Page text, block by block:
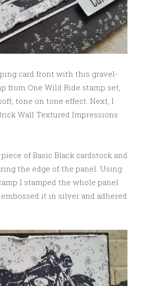
card front with this gravel-
from One Wild Ride stamp set,
tone on tone effect. Next, I
Wall Textured Impressions
piece of Basic Black cardstock and
the edge of the panel. Using
I stamped the whole panel
it in silver and adhered